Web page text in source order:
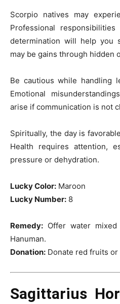
Scorpio natives may
Professional
determination will help you
may be gains through hidden
Be cautious while handling
Emotional
arise if communication is not
Spiritually, the day is
Health requires attention,
pressure or dehydration.
Lucky Color: Maroon
Lucky Number: 8
Remedy: Offer water
Hanuman.
Donation: Donate red fruits
Sagittarius